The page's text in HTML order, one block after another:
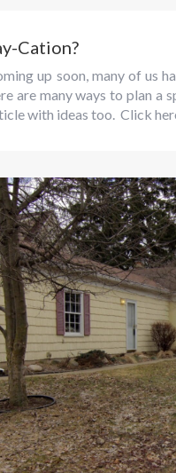
Cation?
up soon, many of us
are many ways to plan
with ideas too. Click